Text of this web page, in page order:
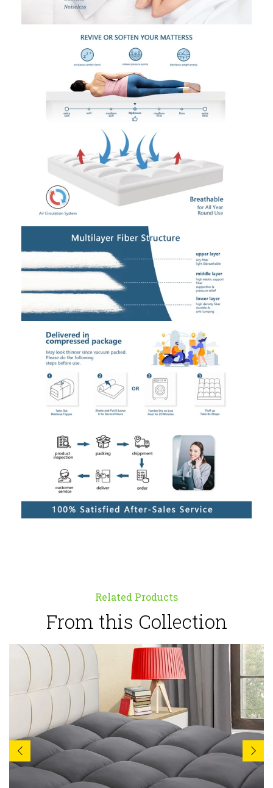
Related Products
From this Collection